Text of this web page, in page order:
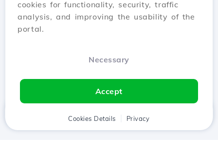
The propagation of nameservers can be an
unpleasant thing if immediate visibility of the
site online is required.
cookies for functionality, security, traffic
analysis, and improving the usability of the
portal.
Necessary
Accept
Cookies Details Privacy
Client Cart Chat